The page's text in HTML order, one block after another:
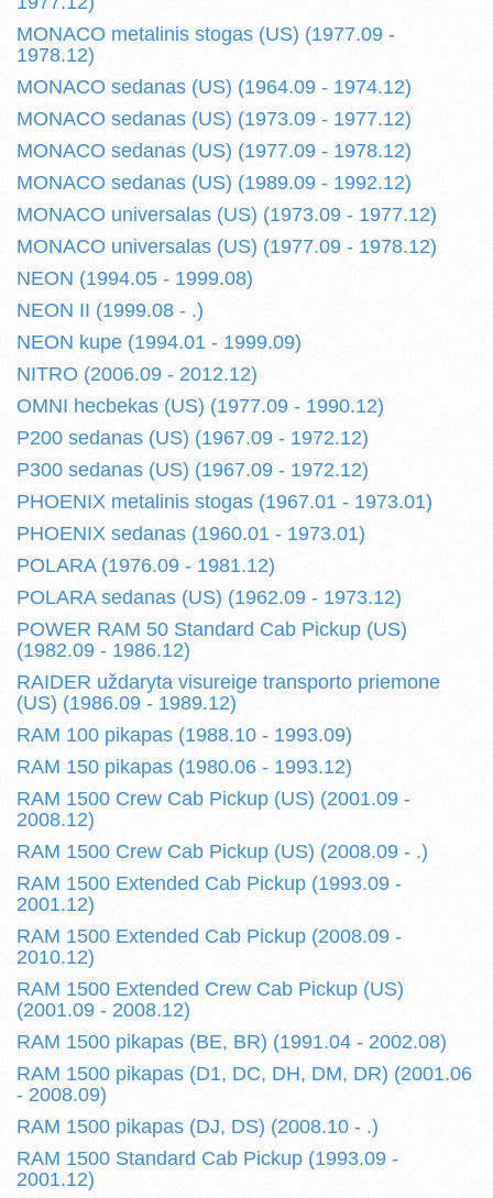
MONACO metalinis stogas (US) (1977.09 -
1978.12)
MONACO sedanas (US) (1964.09 - 1974.12)
MONACO sedanas (US) (1973.09 - 1977.12)
MONACO sedanas (US) (1977.09 - 1978.12)
MONACO sedanas (US) (1989.09 - 1992.12)
MONACO universalas (US) (1973.09 - 1977.12)
MONACO universalas (US) (1977.09 - 1978.12)
NEON (1994.05 - 1999.08)
NEON II (1999.08 - .)
NEON kupe (1994.01 - 1999.09)
NITRO (2006.09 - 2012.12)
OMNI hecbekas (US) (1977.09 - 1990.12)
P200 sedanas (US) (1967.09 - 1972.12)
P300 sedanas (US) (1967.09 - 1972.12)
PHOENIX metalinis stogas (1967.01 - 1973.01)
PHOENIX sedanas (1960.01 - 1973.01)
POLARA (1976.09 - 1981.12)
POLARA sedanas (US) (1962.09 - 1973.12)
POWER RAM 50 Standard Cab Pickup (US)
(1982.09 - 1986.12)
RAIDER uždaryta visureige transporto priemone
(US) (1986.09 - 1989.12)
RAM 100 pikapas (1988.10 - 1993.09)
RAM 150 pikapas (1980.06 - 1993.12)
RAM 1500 Crew Cab Pickup (US) (2001.09 -
2008.12)
RAM 1500 Crew Cab Pickup (US) (2008.09 - .)
RAM 1500 Extended Cab Pickup (1993.09 -
2001.12)
RAM 1500 Extended Cab Pickup (2008.09 -
2010.12)
RAM 1500 Extended Crew Cab Pickup (US)
(2001.09 - 2008.12)
RAM 1500 pikapas (BE, BR) (1991.04 - 2002.08)
RAM 1500 pikapas (D1, DC, DH, DM, DR) (2001.06
- 2008.09)
RAM 1500 pikapas (DJ, DS) (2008.10 - .)
RAM 1500 Standard Cab Pickup (1993.09 -
2001.12)